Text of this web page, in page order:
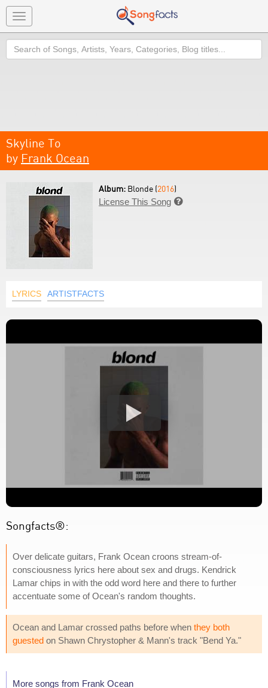
Toggle
navigation
Search
Skyline To
by Frank Ocean
Album: Blonde (2016)
License This Song 
LYRICS ARTISTFACTS
Songfacts®:
Over delicate guitars, Frank Ocean croons stream-of-
consciousness lyrics here about sex and drugs. Kendrick
Lamar chips in with the odd word here and there to further
accentuate some of Ocean's random thoughts.
Ocean and Lamar crossed paths before when they both
guested on Shawn Chrystopher & Mann's track "Bend Ya."
More songs from Frank Ocean